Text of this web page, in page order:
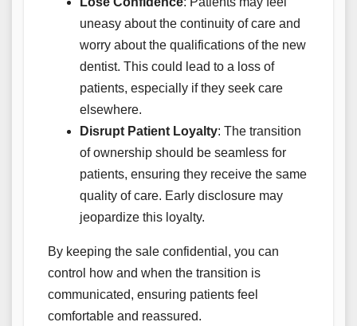
uneasy about the continuity of care and
worry about the qualifications of the new
dentist. This could lead to a loss of
patients, especially if they seek care
elsewhere.
Disrupt Patient Loyalty: The transition
of ownership should be seamless for
patients, ensuring they receive the same
quality of care. Early disclosure may
jeopardize this loyalty.
By keeping the sale confidential, you can
control how and when the transition is
communicated, ensuring patients feel
comfortable and reassured.